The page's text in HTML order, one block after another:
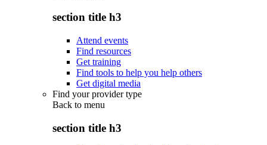
section title h3
Attend events
Find resources
Get training
Find tools to help you help others
Get digital media
Find your provider type
Back to menu
section title h3